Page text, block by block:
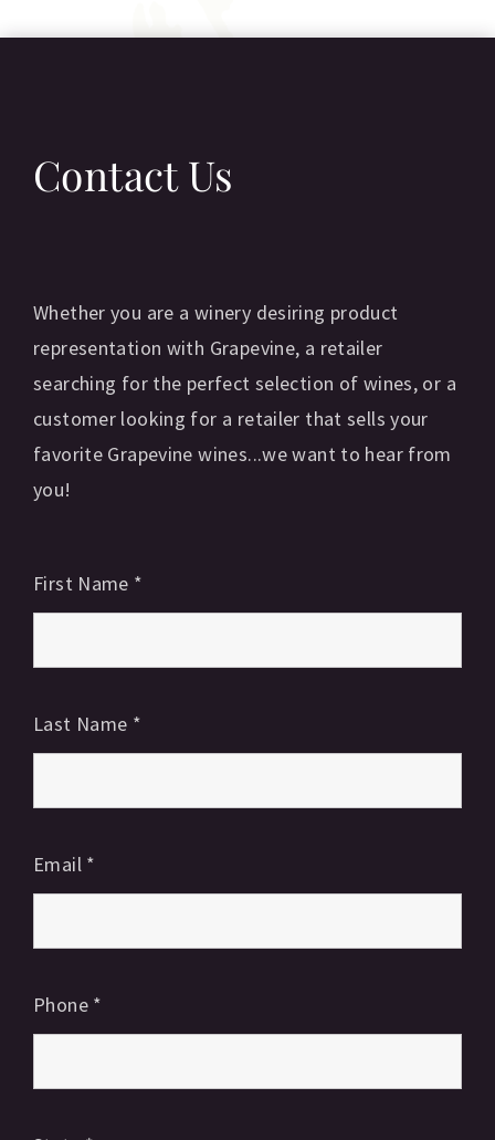
Contact Us
Whether you are a winery desiring product
representation with Grapevine, a retailer
searching for the perfect selection of wines, or a
customer looking for a retailer that sells your
favorite Grapevine wines...we want to hear from
you!
First Name *
Last Name *
Email *
Phone *